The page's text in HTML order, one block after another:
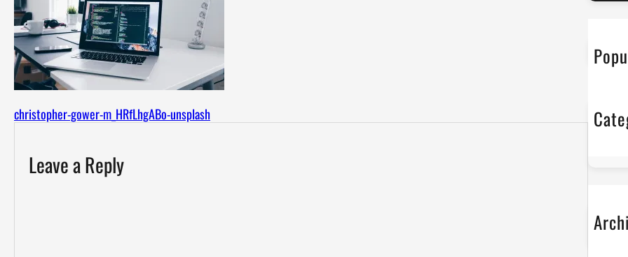
christopher-gower-m_HRfLhgABo-unsplash
Leave a Reply
h